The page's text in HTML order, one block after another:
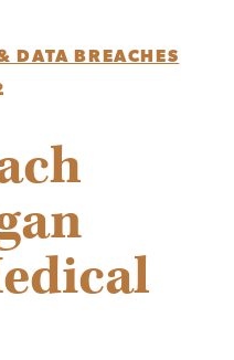
DATA BREACHES